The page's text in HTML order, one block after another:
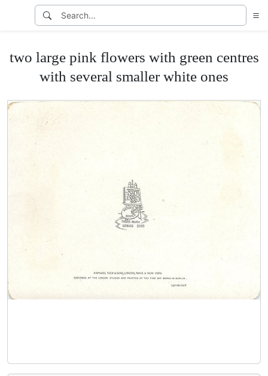
two large pink flowers with green centres
with several smaller white ones